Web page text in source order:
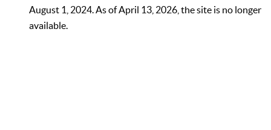
August 1, 2024. As of April 13, 2026, the site is no longer
available.